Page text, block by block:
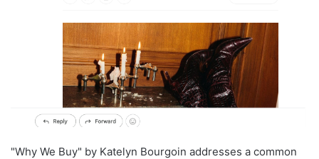
"Why We Buy" by Katelyn Bourgoin addresses a common